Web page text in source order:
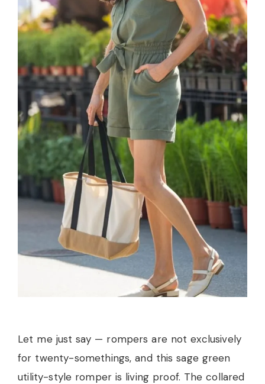
Let me just say — rompers are not exclusively
for twenty-somethings, and this sage green
utility-style romper is living proof. The collared